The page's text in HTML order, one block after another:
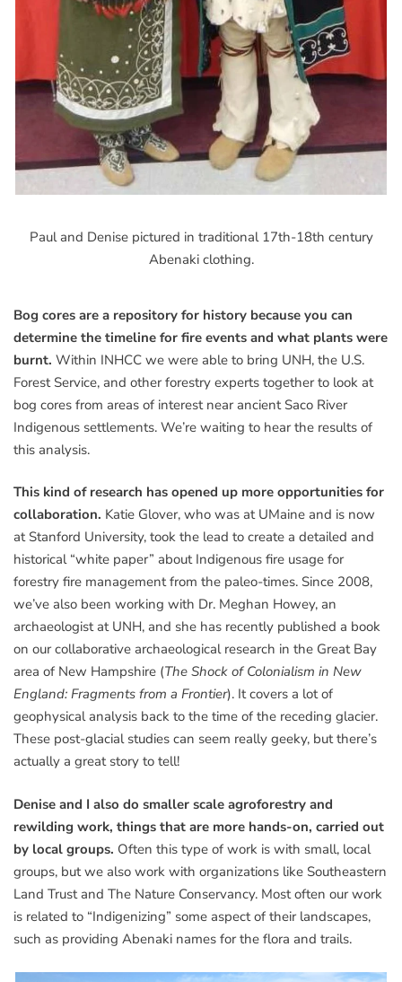
Paul and Denise pictured in traditional 17th-18th century
Abenaki clothing.
Bog cores are a repository for history because you can
determine the timeline for fire events and what plants were
burnt. Within INHCC we were able to bring UNH, the U.S.
Forest Service, and other forestry experts together to look at
bog cores from areas of interest near ancient Saco River
Indigenous settlements. We’re waiting to hear the results of
this analysis.
This kind of research has opened up more opportunities for
collaboration. Katie Glover, who was at UMaine and is now
at Stanford University, took the lead to create a detailed and
historical “white paper” about Indigenous fire usage for
forestry fire management from the paleo-times. Since 2008,
we’ve also been working with Dr. Meghan Howey, an
archaeologist at UNH, and she has recently published a book
on our collaborative archaeological research in the Great Bay
area of New Hampshire (The Shock of Colonialism in New
England: Fragments from a Frontier). It covers a lot of
geophysical analysis back to the time of the receding glacier.
These post-glacial studies can seem really geeky, but there’s
actually a great story to tell!
Denise and I also do smaller scale agroforestry and
rewilding work, things that are more hands-on, carried out
by local groups. Often this type of work is with small, local
groups, but we also work with organizations like Southeastern
Land Trust and The Nature Conservancy. Most often our work
is related to “Indigenizing” some aspect of their landscapes,
such as providing Abenaki names for the flora and trails.